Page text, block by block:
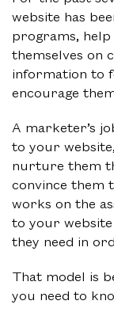
website has
programs,
themselves on
information to
encourage
A marketer’s
to your
nurture them
convince them
works on the
to your
they need in
That model is
you need to